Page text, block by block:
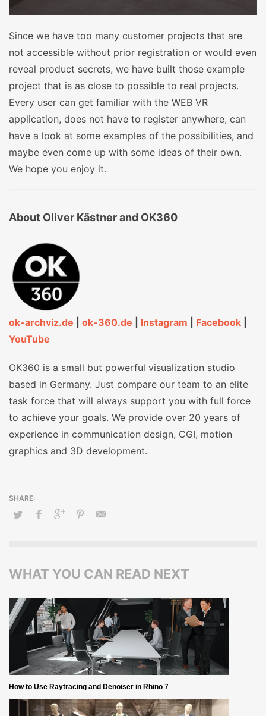
Since we have too many customer projects that are
not accessible without prior registration or would even
reveal product secrets, we have built those example
project that is as close to possible to real projects.
Every user can get familiar with the WEB VR
application, does not have to register anywhere, can
have a look at some examples of the possibilities, and
maybe even come up with some ideas of their own.
We hope you enjoy it.
About Oliver Kästner and OK360
ok-archviz.de ok-360.de Instagram Facebook
YouTube
OK360 is a small but powerful visualization studio
based in Germany. Just compare our team to an elite
task force that will always support you with full force
to achieve your goals. We provide over 20 years of
experience in communication design, CGI, motion
graphics and 3D development.
WHAT YOU CAN READ NEXT
How to Use Raytracing and Denoiser in Rhino 7